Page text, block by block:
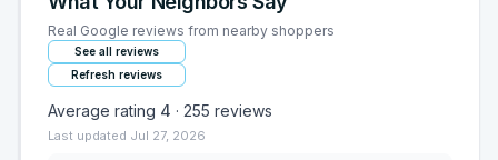
Real Google reviews from nearby shoppers
See all reviews
Refresh reviews
Average rating 4 · 255 reviews
Last updated Jul 27, 2026